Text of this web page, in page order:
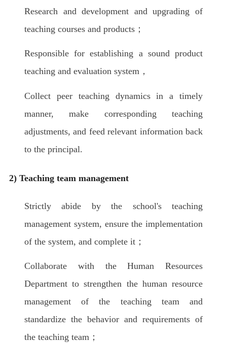
Research and development and upgrading of
teaching courses and products；
Responsible for establishing a sound product
teaching and evaluation system，
Collect peer teaching dynamics in a timely
manner, make corresponding teaching
adjustments, and feed relevant information back
to the principal.
2) Teaching team management
Strictly abide by the school's teaching
management system, ensure the implementation
of the system, and complete it；
Collaborate with the Human Resources
Department to strengthen the human resource
management of the teaching team and
standardize the behavior and requirements of
the teaching team；